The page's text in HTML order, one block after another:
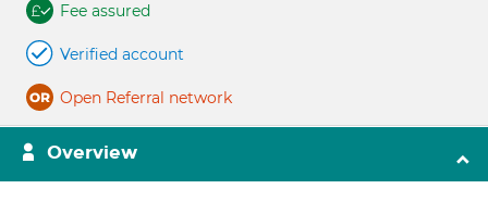
Fee assured
Verified account
Open Referral network
Overview